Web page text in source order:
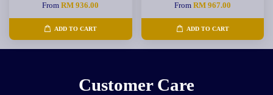
FromRM 936.00
ADD TO CART
From RM 967.00
ADD TO CART
Customer Care